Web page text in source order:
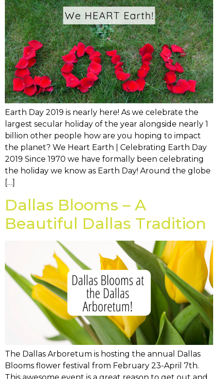
Earth Day 2019 is nearly here! As we celebrate the
largest secular holiday of the year alongside nearly 1
billion other people how are you hoping to impact
the planet? We Heart Earth | Celebrating Earth Day
2019 Since 1970 we have formally been celebrating
the holiday we know as Earth Day! Around the globe
[…]
Dallas Blooms – A
Beautiful Dallas Tradition
The Dallas Arboretum is hosting the annual Dallas
Blooms flower festival from February 23-April 7th.